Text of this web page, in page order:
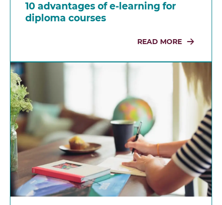
10 advantages of e-learning for
diploma courses
READ MORE